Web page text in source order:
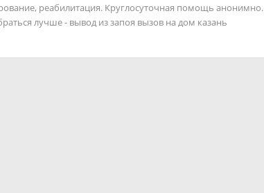
реабилитация. Круглосуточная помощь анонимно.
лучше - вывод из запоя вызов на дом казань